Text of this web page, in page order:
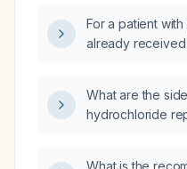
For a patient
already received
furosemide
should it be
infusion rate)?
What are the
hydrochloride
What is the